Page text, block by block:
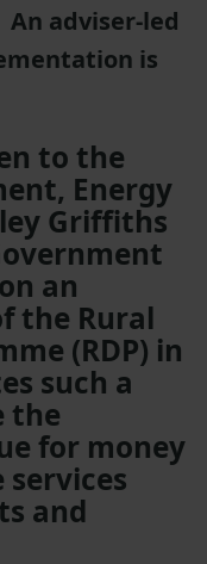
adviser-led
is
to the
Energy
Griffiths
an
the Rural
(RDP) in
such a
the
for money
and